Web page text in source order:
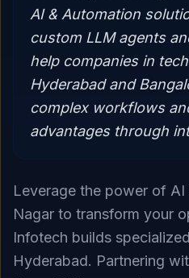
AI & Automation
custom LLM agents
help companies in
Hyderabad and
complex workflows
advantages through
Leverage the power of AI
Nagar to transform your
Infotech builds
Hyderabad. Partnering